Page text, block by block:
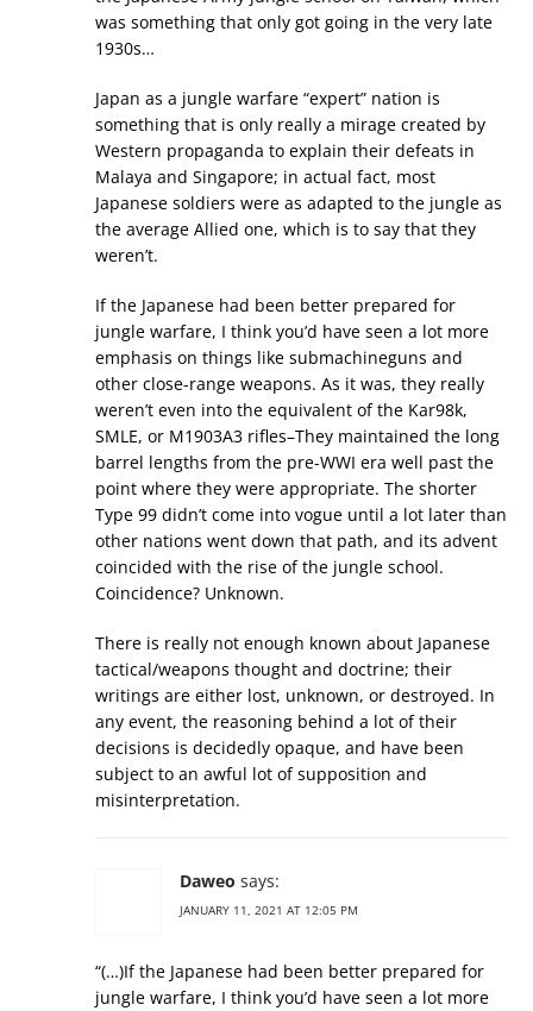
was something that only got going in the very late
1930s…
Japan as a jungle warfare “expert” nation is
something that is only really a mirage created by
Western propaganda to explain their defeats in
Malaya and Singapore; in actual fact, most
Japanese soldiers were as adapted to the jungle as
the average Allied one, which is to say that they
weren’t.
If the Japanese had been better prepared for
jungle warfare, I think you’d have seen a lot more
emphasis on things like submachineguns and
other close-range weapons. As it was, they really
weren’t even into the equivalent of the Kar98k,
SMLE, or M1903A3 rifles–They maintained the long
barrel lengths from the pre-WWI era well past the
point where they were appropriate. The shorter
Type 99 didn’t come into vogue until a lot later than
other nations went down that path, and its advent
coincided with the rise of the jungle school.
Coincidence? Unknown.
There is really not enough known about Japanese
tactical/weapons thought and doctrine; their
writings are either lost, unknown, or destroyed. In
any event, the reasoning behind a lot of their
decisions is decidedly opaque, and have been
subject to an awful lot of supposition and
misinterpretation.
Daweo says:
JANUARY 11, 2021 AT 12:05 PM
“(…)If the Japanese had been better prepared for
jungle warfare, I think you’d have seen a lot more